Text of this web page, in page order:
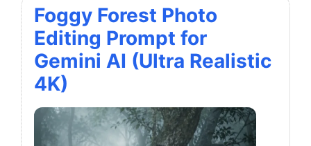
Foggy Forest Photo
Editing Prompt for
Gemini AI (Ultra Realistic
4K)